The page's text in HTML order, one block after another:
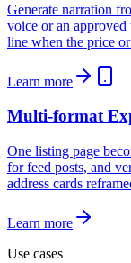
Generate narration
voice or an approved
line when the price
Learn more
Multi-format
One listing page
for feed posts, and
address cards
Learn more
Use cases